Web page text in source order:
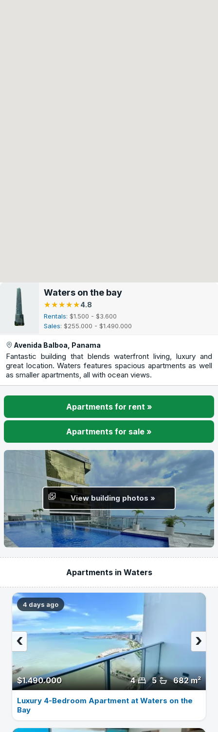
Waters on the bay
★★★★★
★★★★★ 4.8
Rentals: $1.500 - $3.600
Sales: $255.000 - $1.490.000
Avenida Balboa, Panama
Fantastic building that blends waterfront living, luxury and
great location. Waters features spacious apartments as well
as smaller apartments, all with ocean views.
Apartments for rent »
Apartments for sale »
View building photos »
Apartments in Waters
4 days ago
$1.490.000 682 m²
5
4
›
‹
Luxury 4-Bedroom Apartment at Waters on the
Bay